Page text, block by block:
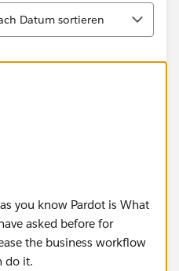
Datum sortieren
you know Pardot is What
asked before for
the business workflow
do it.